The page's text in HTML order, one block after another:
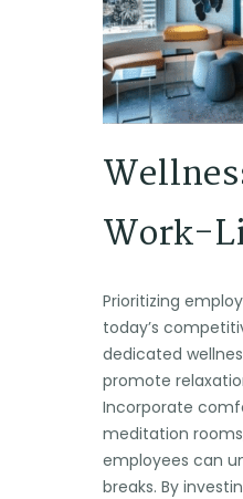
Work-
Prioritizing
today’s
dedicated
promote
Incorporate
meditation
employees can
breaks. By